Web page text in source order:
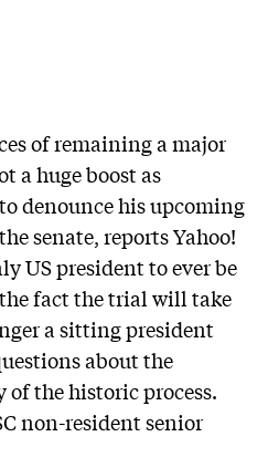
of remaining a major
a huge boost as
denounce his upcoming
senate, reports Yahoo!
US president to ever be
fact the trial will take
a sitting president
about the
the historic process.
non-resident senior